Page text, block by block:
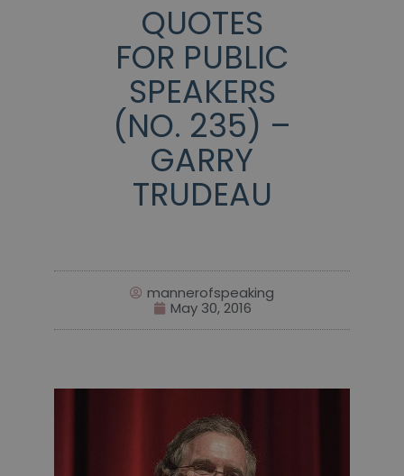
QUOTES
FOR PUBLIC
SPEAKERS
(NO. 235) –
GARRY
TRUDEAU
mannerofspeaking
May 30, 2016